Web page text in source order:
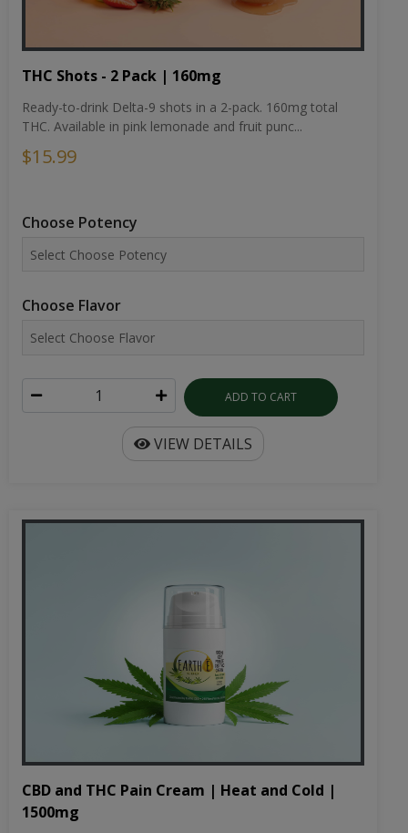
THC Shots - 2 Pack | 160mg
Ready-to-drink Delta-9 shots in a 2-pack. 160mg total
THC. Available in pink lemonade and fruit punc...
$15.99
Choose Potency
Choose Flavor
ADD TO CART
VIEW DETAILS
CBD and THC Pain Cream | Heat and Cold |
1500mg